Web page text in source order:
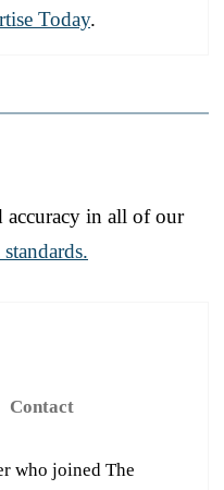
Today.
accuracy in all of our
Contact
who joined The